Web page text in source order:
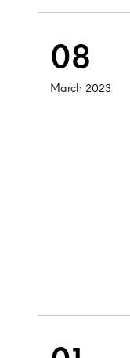
08
March 2023